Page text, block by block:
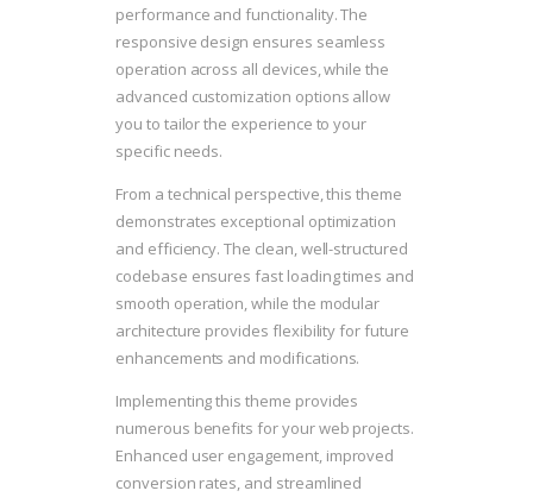
performance and functionality. The
responsive design ensures seamless
operation across all devices, while the
advanced customization options allow
you to tailor the experience to your
specific needs.
From a technical perspective, this theme
demonstrates exceptional optimization
and efficiency. The clean, well-structured
codebase ensures fast loading times and
smooth operation, while the modular
architecture provides flexibility for future
enhancements and modifications.
Implementing this theme provides
numerous benefits for your web projects.
Enhanced user engagement, improved
conversion rates, and streamlined